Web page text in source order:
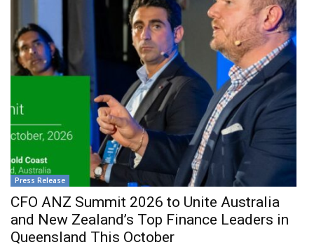
Press Release
CFO ANZ Summit 2026 to Unite Australia
and New Zealand’s Top Finance Leaders in
Queensland This October